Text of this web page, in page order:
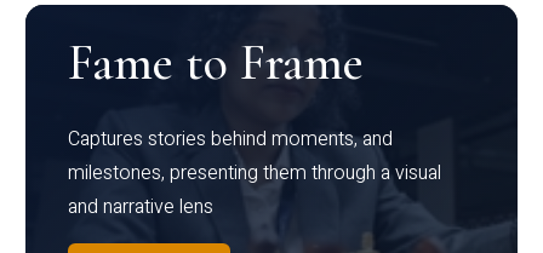
Fame to Frame
Captures stories behind moments, and
milestones, presenting them through a visual
and narrative lens